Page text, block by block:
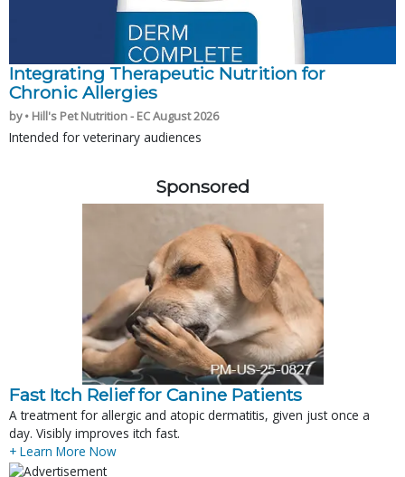
Integrating Therapeutic Nutrition for
Chronic Allergies
by • Hill's Pet Nutrition - EC August 2026
Intended for veterinary audiences
Sponsored
Fast Itch Relief for Canine Patients
A treatment for allergic and atopic dermatitis, given just once a
day. Visibly improves itch fast.
+ Learn More Now